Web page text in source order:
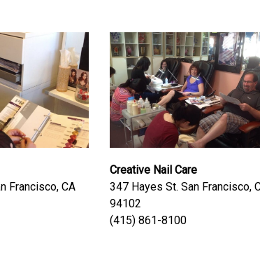
Francisco, CA
Creative Nail Care
347 Hayes St. San Francisco,
94102
(415) 861-8100